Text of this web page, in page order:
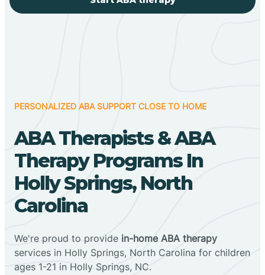
PERSONALIZED ABA SUPPORT CLOSE TO HOME
ABA Therapists & ABA
Therapy Programs In
Holly Springs, North
Carolina
We're proud to provide in-home ABA therapy
services in Holly Springs, North Carolina for children
ages 1-21 in Holly Springs, NC.